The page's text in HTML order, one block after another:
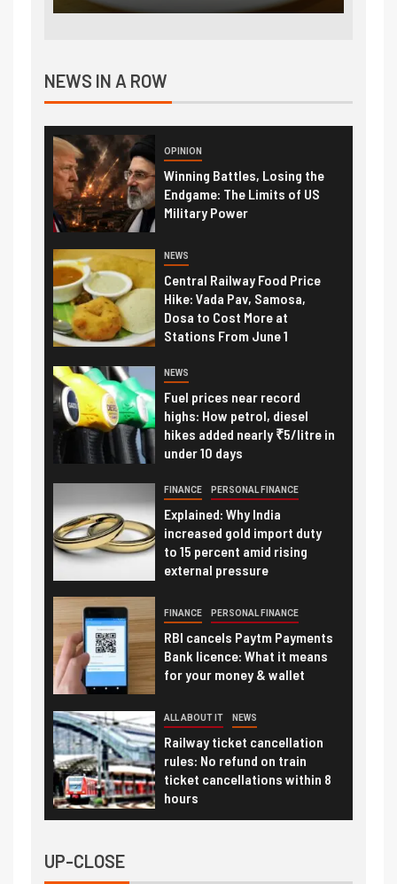
NEWS IN A ROW
OPINION
Winning Battles, Losing the
Endgame: The Limits of US
Military Power
NEWS
Central Railway Food Price
Hike: Vada Pav, Samosa,
Dosa to Cost More at
Stations From June 1
NEWS
Fuel prices near record
highs: How petrol, diesel
hikes added nearly ₹5/litre in
under 10 days
FINANCE PERSONAL FINANCE
Explained: Why India
increased gold import duty
to 15 percent amid rising
external pressure
FINANCE PERSONAL FINANCE
RBI cancels Paytm Payments
Bank licence: What it means
for your money & wallet
ALL ABOUT IT NEWS
Railway ticket cancellation
rules: No refund on train
ticket cancellations within 8
hours
UP-CLOSE